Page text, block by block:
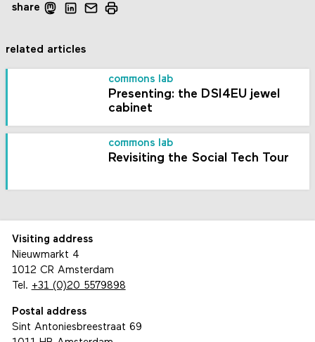
share
related articles
commons lab
Presenting: the DSI4EU jewel
cabinet
commons lab
Revisiting the Social Tech Tour
Visiting address
Nieuwmarkt 4
1012 CR Amsterdam
Tel. +31 (0)20 5579898
Postal address
Sint Antoniesbreestraat 69